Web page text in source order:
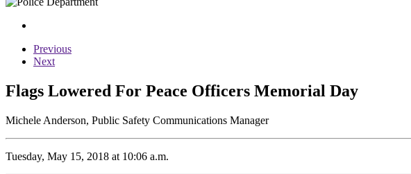
Previous
Next
Flags Lowered For Peace Officers Memorial Day
Michele Anderson, Public Safety Communications Manager
Tuesday, May 15, 2018 at 10:06 a.m.